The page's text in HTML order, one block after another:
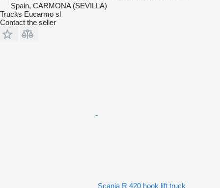
Spain, CARMONA (SEVILLA)
Trucks Eucarmo sl
Contact the seller
Scania R 420 hook lift truck